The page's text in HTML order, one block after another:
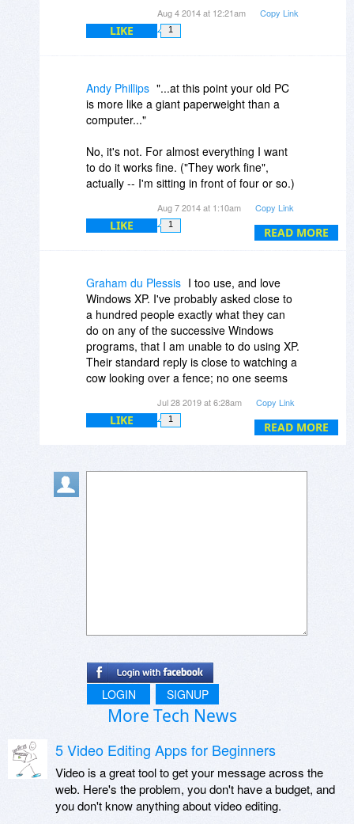
Aug 4 2014 at 12:21am Copy Link
LIKE 1
READ MORE
Andy Phillips "...at this point your old PC
is more like a giant paperweight than a
computer..."
No, it's not. For almost everything I want
to do it works fine. ("They work fine",
actually -- I'm sitting in front of four or so.)
he think it's remotely reasonable to
instruct us to throw away perfectly
Microsoft, so the main effect promises to
be that Microsoft's malware attacks (a/k/a
forced shutdowns) will stop.
Aug 7 2014 at 1:10am Copy Link
LIKE 1
READ MORE
Graham du Plessis I too use, and love
Windows XP. I've probably asked close to
a hundred people exactly what they can
do on any of the successive Windows
programs, that I am unable to do using XP.
Their standard reply is close to watching a
cow looking over a fence; no one seems
answer! Apart from the odd few utilities
and programs that merely change for
Jul 28 2019 at 6:28am Copy Link
LIKE 1
LOGIN SIGNUP
More Tech News
5 Video Editing Apps for Beginners
Video is a great tool to get your message across the
web. Here's the problem, you don't have a budget, and
you don't know anything about video editing.